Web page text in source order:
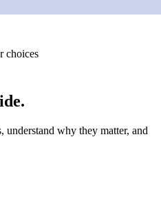
choices
why they matter, and